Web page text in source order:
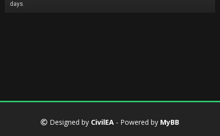
days.
Designed by CivilEA - Powered by MyBB